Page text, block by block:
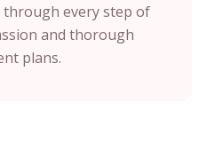
every step of
and thorough
plans.